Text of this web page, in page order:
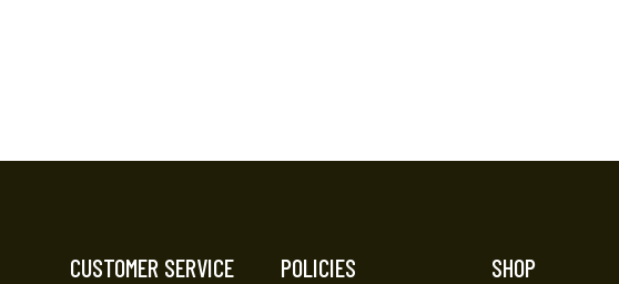
CUSTOMER SERVICE POLICIES SHOP